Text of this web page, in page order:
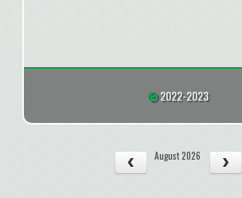
2022-2023
August 2026